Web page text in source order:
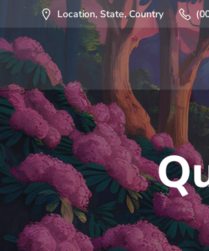
Saltar
al
contenido
Location, State, Country